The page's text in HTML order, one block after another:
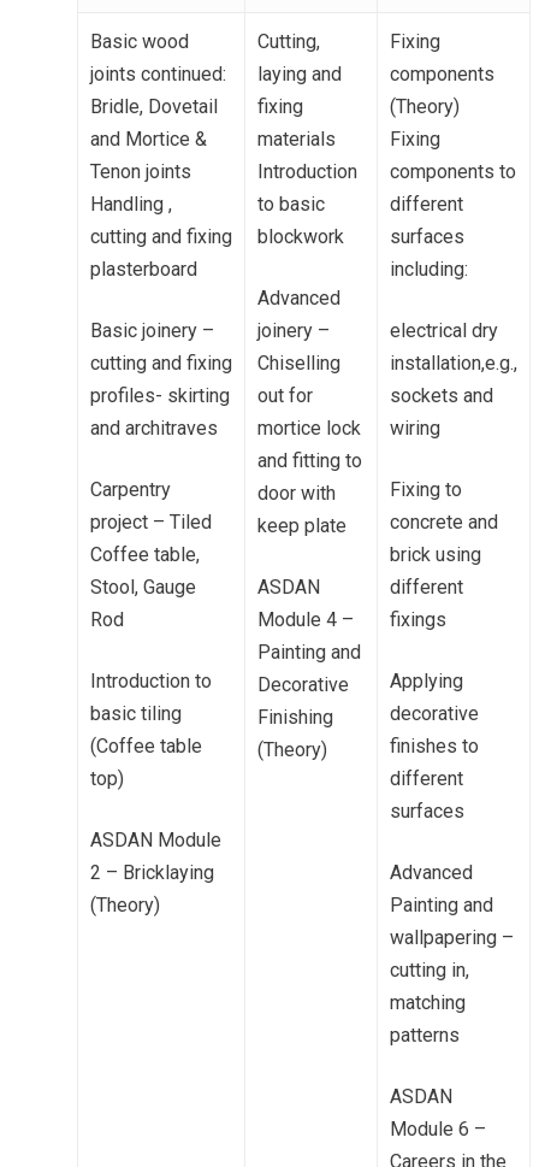
Basic wood
joints continued:
Bridle, Dovetail
and Mortice &
Tenon joints
Handling ,
cutting and fixing
plasterboard
Basic joinery –
cutting and fixing
profiles- skirting
and architraves
Carpentry
project – Tiled
Coffee table,
Stool, Gauge
Rod
Introduction to
basic tiling
(Coffee table
top)
ASDAN Module
2 – Bricklaying
(Theory)
Cutting,
laying and
fixing
materials
Introduction
to basic
blockwork
Advanced
joinery –
Chiselling
out for
mortice lock
and fitting to
door with
keep plate
ASDAN
Module 4 –
Painting and
Decorative
Finishing
(Theory)
Fixing
components
(Theory)
Fixing
components to
different
surfaces
including:
electrical dry
installation,e.g.,
sockets and
wiring
Fixing to
concrete and
brick using
different
fixings
Applying
decorative
finishes to
different
surfaces
Advanced
Painting and
wallpapering –
cutting in,
matching
patterns
ASDAN
Module 6 –
Careers in the